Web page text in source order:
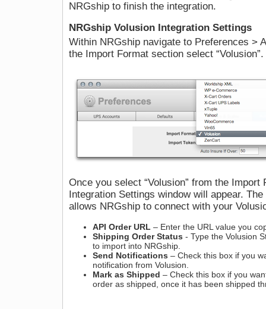
NRGship to finish the integration.
NRGship Volusion Integration Settings
Within NRGship navigate to Preferences >
the Import Format section select “Volusion”.
Once you select “Volusion” from the Import
Integration Settings window will appear.
allows NRGship to connect with your
API Order URL – Enter the URL value you
Shipping Order Status - Type the Volusion
to import into NRGship.
Send Notifications – Check this box if you
notification from Volusion.
Mark as Shipped – Check this box if you
order as shipped, once it has been shipped